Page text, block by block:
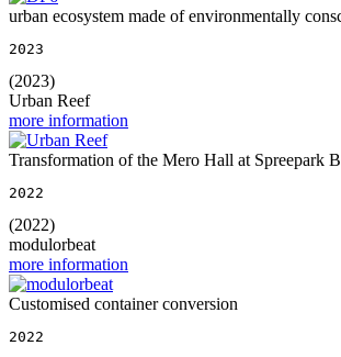
urban ecosystem made of environmentally
2023
(2023)
Urban Reef
more information
Transformation of the Mero Hall at Spreepark
2022
(2022)
modulorbeat
more information
Customised container conversion
2022